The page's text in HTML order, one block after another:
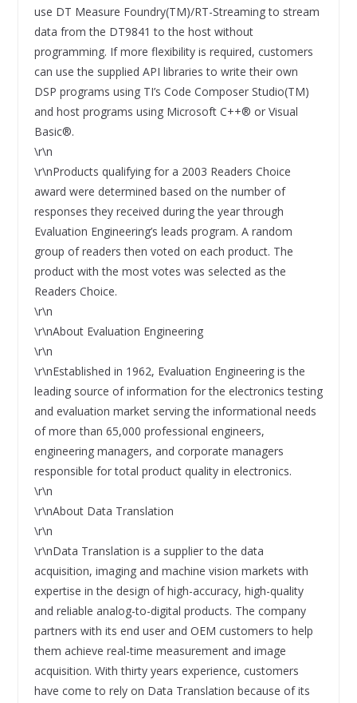
use DT Measure Foundry(TM)/RT-Streaming to stream
data from the DT9841 to the host without
programming. If more flexibility is required, customers
can use the supplied API libraries to write their own
DSP programs using TI’s Code Composer Studio(TM)
and host programs using Microsoft C++® or Visual
Basic®.
\r\n
\r\nProducts qualifying for a 2003 Readers Choice
award were determined based on the number of
responses they received during the year through
Evaluation Engineering’s leads program. A random
group of readers then voted on each product. The
product with the most votes was selected as the
Readers Choice.
\r\n
\r\nAbout Evaluation Engineering
\r\n
\r\nEstablished in 1962, Evaluation Engineering is the
leading source of information for the electronics testing
and evaluation market serving the informational needs
of more than 65,000 professional engineers,
engineering managers, and corporate managers
responsible for total product quality in electronics.
\r\n
\r\nAbout Data Translation
\r\n
\r\nData Translation is a supplier to the data
acquisition, imaging and machine vision markets with
expertise in the design of high-accuracy, high-quality
and reliable analog-to-digital products. The company
partners with its end user and OEM customers to help
them achieve real-time measurement and image
acquisition. With thirty years experience, customers
have come to rely on Data Translation because of its